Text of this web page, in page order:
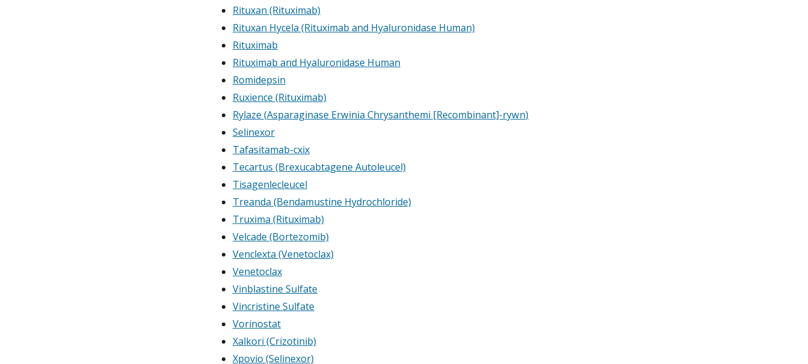
Rituxan (Rituximab)
Rituxan Hycela (Rituximab and Hyaluronidase Human)
Rituximab
Rituximab and Hyaluronidase Human
Romidepsin
Ruxience (Rituximab)
Rylaze (Asparaginase Erwinia Chrysanthemi [Recombinant]-rywn)
Selinexor
Tafasitamab-cxix
Tecartus (Brexucabtagene Autoleucel)
Tisagenlecleucel
Treanda (Bendamustine Hydrochloride)
Truxima (Rituximab)
Velcade (Bortezomib)
Venclexta (Venetoclax)
Venetoclax
Vinblastine Sulfate
Vincristine Sulfate
Vorinostat
Xalkori (Crizotinib)
Xpovio (Selinexor)